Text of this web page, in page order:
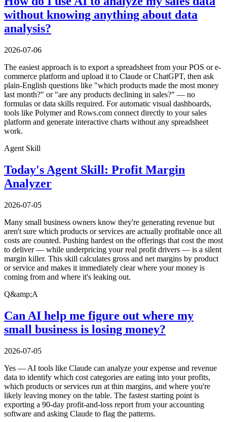
without knowing anything about data
analysis?
2026-07-06
The easiest approach is to export a spreadsheet from your POS or e-
commerce platform and upload it to Claude or ChatGPT, then ask
plain-English questions like "which products made the most money
last month?" or "are any products declining in sales?" — no
formulas or data skills required. For automatic visual dashboards,
tools like Polymer and Rows.com connect directly to your sales
platform and generate interactive charts without any spreadsheet
work.
Agent Skill
Today's Agent Skill: Profit Margin
Analyzer
2026-07-05
Many small business owners know they're generating revenue but
aren't sure which products or services are actually profitable once all
costs are counted. Pushing hardest on the offerings that cost the most
to deliver — while underpricing your real profit drivers — is a silent
margin killer. This skill calculates gross and net margins by product
or service and makes it immediately clear where your money is
coming from and where it's leaking out.
Q&amp;A
Can AI help me figure out where my
small business is losing money?
2026-07-05
Yes — AI tools like Claude can analyze your expense and revenue
data to identify which cost categories are eating into your profits,
which products or services run at thin margins, and where you're
likely leaving money on the table. The fastest starting point is
exporting a 90-day profit-and-loss report from your accounting
software and asking Claude to flag the patterns.